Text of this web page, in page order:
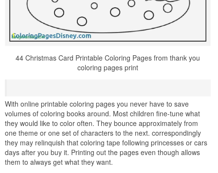
44 Christmas Card Printable Coloring Pages from thank you
coloring pages print
With online printable coloring pages you never have to save
volumes of coloring books around. Most children fine-tune what
they would like to color often. They bounce approximately from
one theme or one set of characters to the next. correspondingly
they may relinquish that coloring tape following princesses or cars
days after you buy it. Printing out the pages even though allows
them to always get what they want.